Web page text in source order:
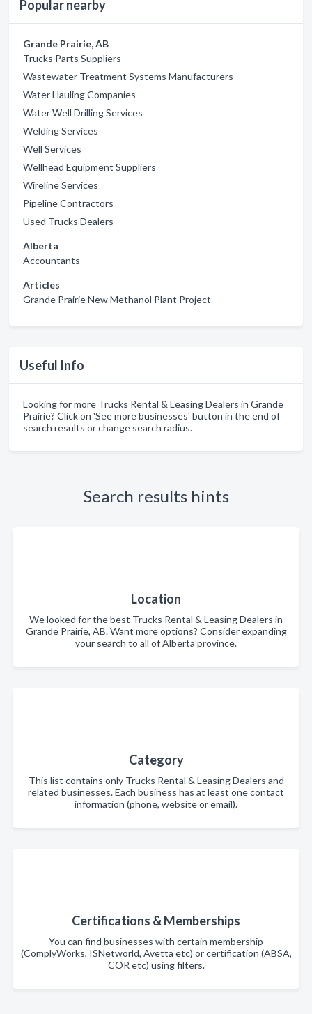
Popular nearby
Grande Prairie, AB
Trucks Parts Suppliers
Wastewater Treatment Systems Manufacturers
Water Hauling Companies
Water Well Drilling Services
Welding Services
Well Services
Wellhead Equipment Suppliers
Wireline Services
Pipeline Contractors
Used Trucks Dealers
Alberta
Accountants
Articles
Grande Prairie New Methanol Plant Project
Useful Info
Looking for more Trucks Rental & Leasing Dealers in Grande
Prairie? Click on 'See more businesses' button in the end of
search results or change search radius.
Search results hints
Location
We looked for the best Trucks Rental & Leasing Dealers in
Grande Prairie, AB. Want more options? Consider expanding
your search to all of Alberta province.
Category
This list contains only Trucks Rental & Leasing Dealers and
related businesses. Each business has at least one contact
information (phone, website or email).
Certifications & Memberships
You can find businesses with certain membership
(ComplyWorks, ISNetworld, Avetta etc) or certification (ABSA,
COR etc) using filters.